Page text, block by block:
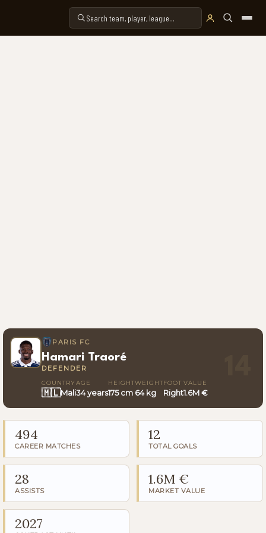
PARIS FC
Hamari Traoré
DEFENDER
COUNTRY
🇲🇱Mali
AGE
34 years
HEIGHT
175 cm
WEIGHT
64 kg
FOOT
Right
VALUE
1.6M €
494
CAREER MATCHES
12
TOTAL GOALS
28
ASSISTS
1.6M €
MARKET VALUE
2027